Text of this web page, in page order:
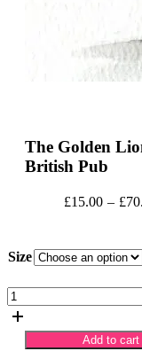
The Golden
British Pub
£15.00 – £
Size
The
Golden
Lion
British
Pub
Add to cart